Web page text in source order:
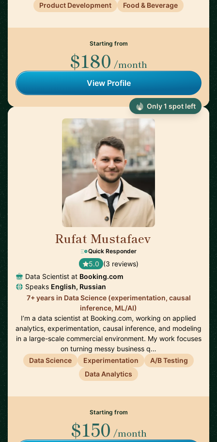
Product Development
Food & Beverage
Starting from
$180 /month
View Profile
Rufat Mustafaev
Quick Responder
5.0 (3 reviews)
Data Scientist at Booking.com
Speaks English, Russian
7+ years in Data Science (experimentation, causal
inference, ML/AI)
I’m a data scientist at Booking.com, working on applied
analytics, experimentation, causal inference, and modeling
in a large-scale commercial environment. My work focuses
on turning messy business q…
Data Science
Experimentation
A/B Testing
Data Analytics
Starting from
$150 /month
Only 1 spot left